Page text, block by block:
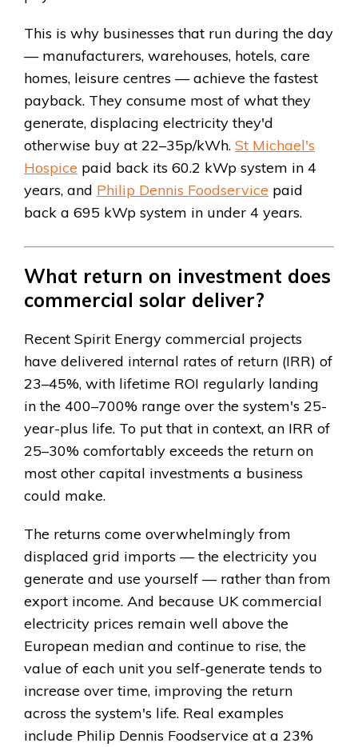
This is why businesses that run during the day
— manufacturers, warehouses, hotels, care
homes, leisure centres — achieve the fastest
payback. They consume most of what they
generate, displacing electricity they'd
otherwise buy at 22–35p/kWh. St Michael's
Hospice paid back its 60.2 kWp system in 4
years, and Philip Dennis Foodservice paid
back a 695 kWp system in under 4 years.
What return on investment does
commercial solar deliver?
Recent Spirit Energy commercial projects
have delivered internal rates of return (IRR) of
23–45%, with lifetime ROI regularly landing
in the 400–700% range over the system's 25-
year-plus life. To put that in context, an IRR of
25–30% comfortably exceeds the return on
most other capital investments a business
could make.
The returns come overwhelmingly from
displaced grid imports — the electricity you
generate and use yourself — rather than from
export income. And because UK commercial
electricity prices remain well above the
European median and continue to rise, the
value of each unit you self-generate tends to
increase over time, improving the return
across the system's life. Real examples
include Philip Dennis Foodservice at a 23%